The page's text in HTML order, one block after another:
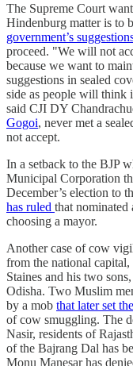
The Supreme Court
Hindenburg matter is to
government’s
proceed. "We will not
because we want to
suggestions in sealed
side as people will think
said CJI DY
Gogoi, never met a
not accept.
In a setback to the BJP
Municipal Corporation
December’s election to
has ruled that nominated
choosing a mayor.
Another case of cow
from the national
Staines and his two
Odisha. Two Muslim
by a mob that later set
of cow smuggling. The
Nasir, residents of
of the Bajrang Dal has
Monu Manesar has